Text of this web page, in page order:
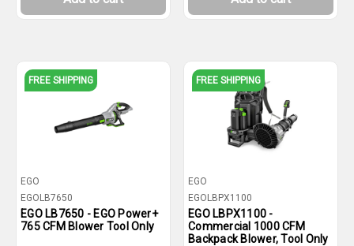
FREE SHIPPING
EGO
EGOLB7650
EGO LB7650 - EGO Power+
765 CFM Blower Tool Only
FREE SHIPPING
EGO
EGOLBPX1100
EGO LBPX1100 -
Commercial 1000 CFM
Backpack Blower, Tool Only